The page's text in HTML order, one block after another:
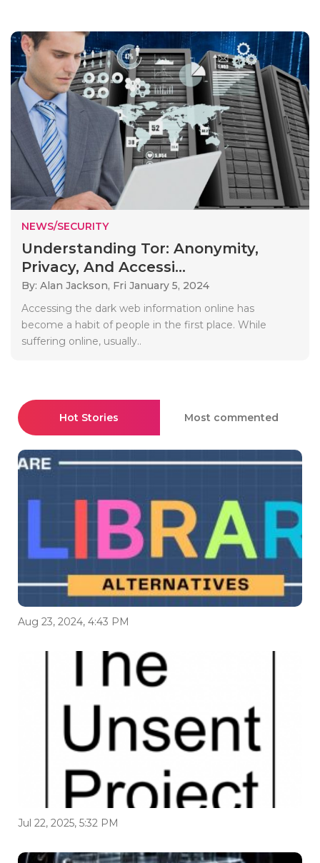
NEWS/SECURITY
Understanding Tor: Anonymity,
Privacy, And Accessi...
By: Alan Jackson, Fri January 5, 2024
Accessing the dark web information online has
become a habit of people in the first place. While
suffering online, usually..
Hot Stories Most commented
Aug 23, 2024, 4:43 PM
Jul 22, 2025, 5:32 PM